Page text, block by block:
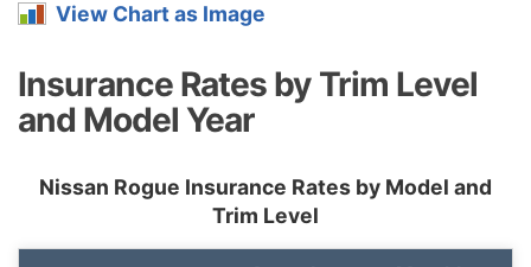
Nebraska
$1,098
$1,672 $280
20.1%
New
Hampshire
$1,002
New Jersey $1,556 $164
11.8%
View Chart as Image
Insurance Rates by Trim Level
and Model Year
Nissan Rogue Insurance Rates by Model and
Trim Level